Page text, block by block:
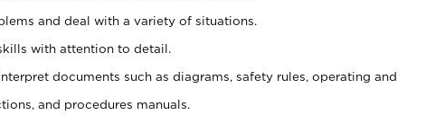
and deal with a variety of situations.
with attention to detail.
documents such as diagrams, safety rules, operating and
and procedures manuals.